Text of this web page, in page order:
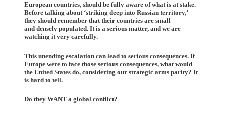
European countries, should be fully aware of what is at stake.
Before talking about ‘striking deep into Russian territory,’
they should remember that their countries are small
and densely populated. It is a serious matter, and we are
watching it very carefully.
This unending escalation can lead to serious consequences. If
Europe were to face those serious consequences, what would
the United States do, considering our strategic arms parity? It
is hard to tell.
Do they WANT a global conflict?